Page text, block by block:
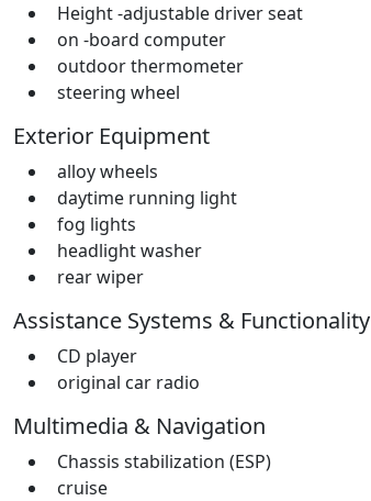
Height -adjustable driver seat
on -board computer
outdoor thermometer
steering wheel
Exterior Equipment
alloy wheels
daytime running light
fog lights
headlight washer
rear wiper
Assistance Systems & Functionality
CD player
original car radio
Multimedia & Navigation
Chassis stabilization (ESP)
cruise